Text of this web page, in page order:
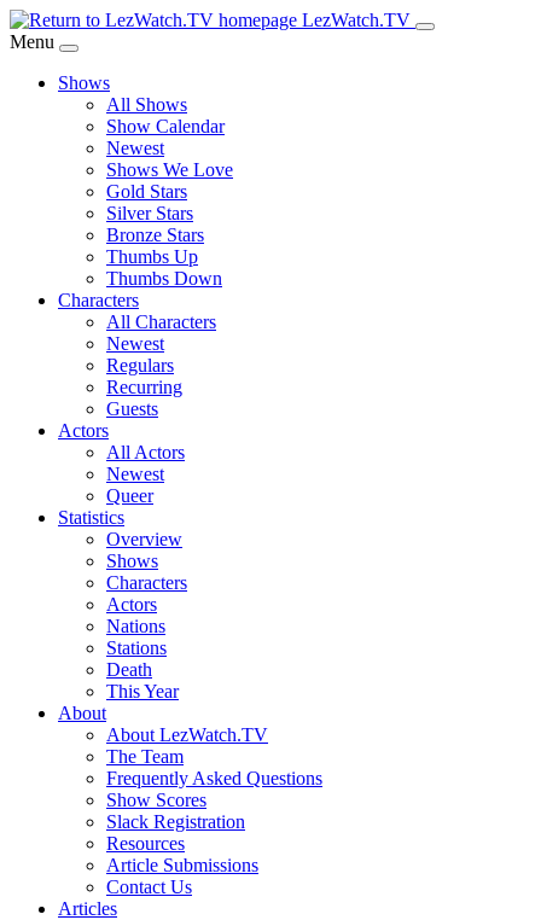
Skip
to
Content
LezWatch.TV
Menu
Shows
All Shows
Show Calendar
Newest
Shows We Love
Gold Stars
Silver Stars
Bronze Stars
Thumbs Up
Thumbs Down
Characters
All Characters
Newest
Regulars
Recurring
Guests
Actors
All Actors
Newest
Queer
Statistics
Overview
Shows
Characters
Actors
Nations
Stations
Death
This Year
About
About LezWatch.TV
The Team
Frequently Asked Questions
Show Scores
Slack Registration
Resources
Article Submissions
Contact Us
Articles